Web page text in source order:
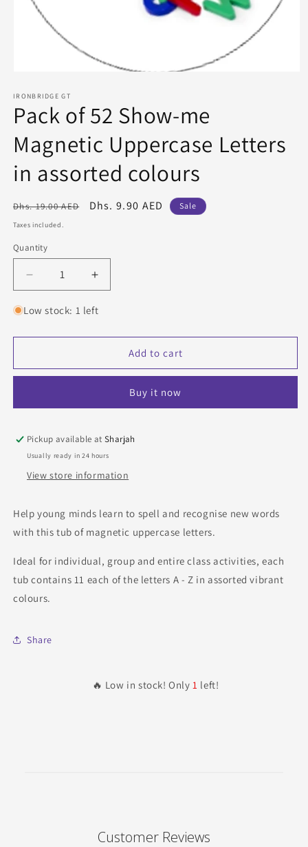
1
in
modal
IRONBRIDGE GT
Pack of 52 Show-me
Magnetic Uppercase Letters
in assorted colours
Regular
price
Dhs. 19.00 AED
Sale
Dhs. 9.90 AED Sale
Taxes included.
Quantity
Quantity
Decrease
quantity
for
of
Show-
Uppercase
in
assorted
colours
Increase
quantity
for
of
Show-
Magnetic
Uppercase
in
assorted
colours
Low stock: 1 left
Add to cart
Buy it now
Pickup available atSharjah
Usually ready in 24 hours
View store information
Help young minds learn to spell and recognise new words
with this tub of magnetic uppercase letters.
Ideal for individual, group and entire class activities, each
tub contains 11 each of the letters A - Z in assorted vibrant
colours.
Share
🔥 Low in stock! Only1 left!
Customer Reviews